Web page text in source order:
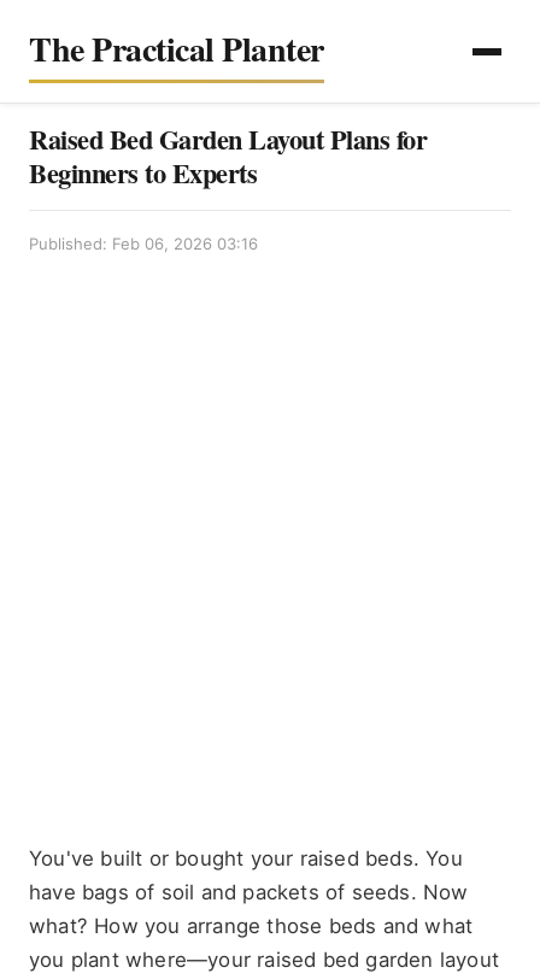
The Practical Planter
Raised Bed Garden Layout Plans for
Beginners to Experts
Published: Feb 06, 2026 03:16
You've built or bought your raised beds. You
have bags of soil and packets of seeds. Now
what? How you arrange those beds and what
you plant where—your raised bed garden layout